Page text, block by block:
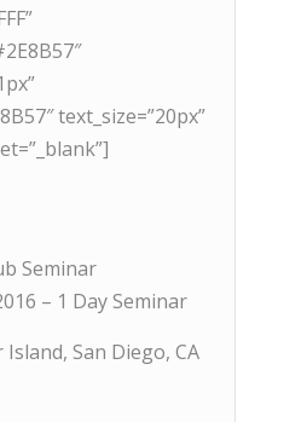
text_size=”20px”
Seminar
– 1 Day Seminar
San Diego, CA